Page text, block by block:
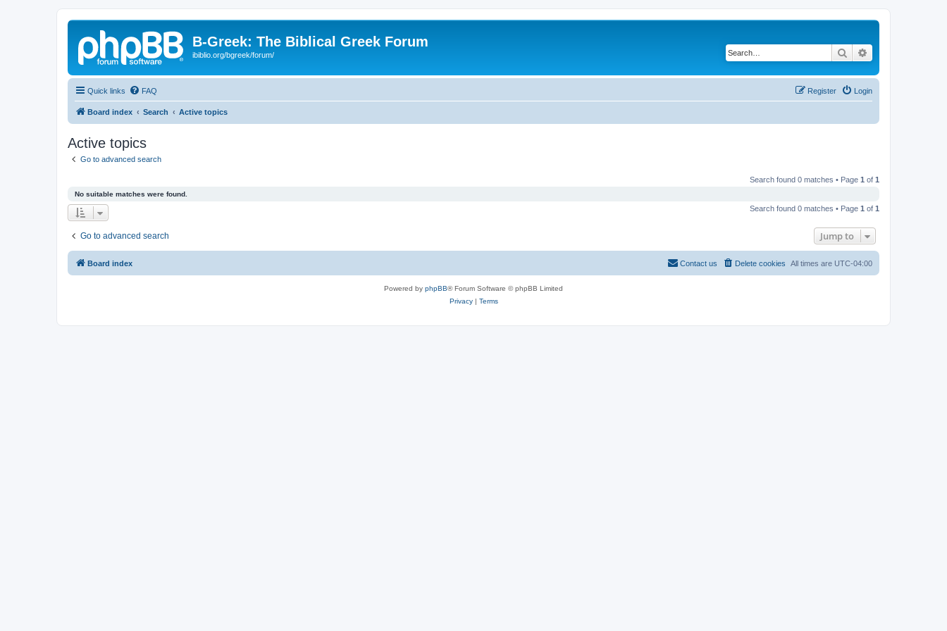
B-Greek: The Biblical Greek Forum
ibiblio.org/bgreek/forum/ Search
Quick links FAQ Login
Register
Board index Search Active topics
Active topics
Go to advanced search
Search found 0 matches • Page 1 of 1
No suitable matches were found.
Search found 0 matches • Page 1 of 1
Go to advanced search Jump to
Board index All times are UTC-04:00
Delete cookies
Contact us
Powered by phpBB® Forum Software © phpBB Limited
Privacy| Terms